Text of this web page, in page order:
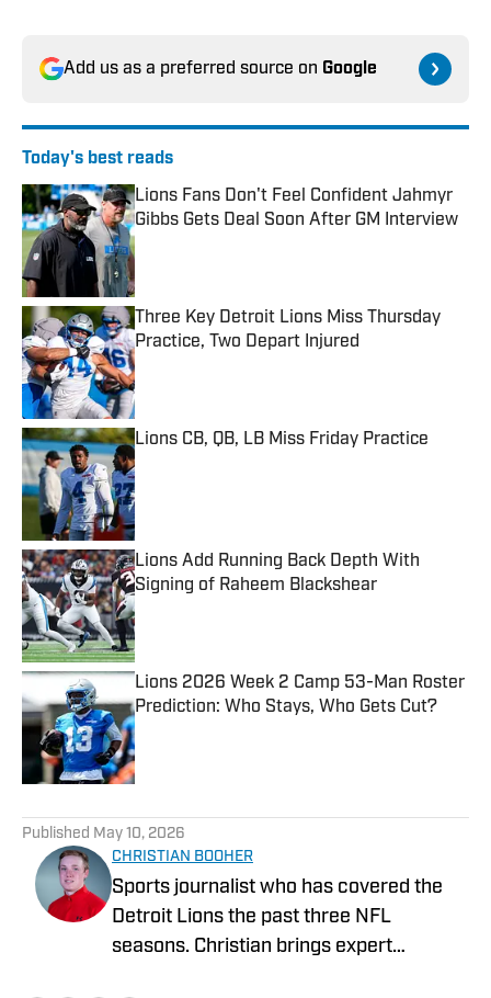
Add us as a preferred source on Google
Today's best reads
Lions Fans Don't Feel Confident Jahmyr
Gibbs Gets Deal Soon After GM Interview
Published by on Invalid Date
Three Key Detroit Lions Miss Thursday
Practice, Two Depart Injured
Published by on Invalid Date
Lions CB, QB, LB Miss Friday Practice
Published by on Invalid Date
Lions Add Running Back Depth With
Signing of Raheem Blackshear
Published by on Invalid Date
Lions 2026 Week 2 Camp 53-Man Roster
Prediction: Who Stays, Who Gets Cut?
Published by on Invalid Date
Published May 10, 2026
CHRISTIAN BOOHER
Sports journalist who has covered the
Detroit Lions the past three NFL
seasons. Christian brings expert